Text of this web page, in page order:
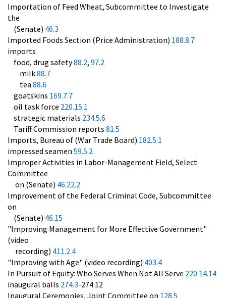
Importation of Feed Wheat, Subcommittee to Investigate
the
(Senate) 46.3
Imported Foods Section (Price Administration) 188.8.7
imports
food, drug safety88.2, 97.2
milk88.7
tea 88.6
goatskins 169.7.7
oil task force 220.15.1
strategic materials 234.5.6
Tariff Commission reports 81.5
Imports, Bureau of (War Trade Board) 182.5.1
impressed seamen 59.5.2
Improper Activities in Labor-Management Field, Select
Committee
on (Senate) 46.22.2
Improvement of the Federal Criminal Code, Subcommittee
on
(Senate) 46.15
"Improving Management for More Effective Government"
(video
recording) 411.2.4
"Improving with Age" (video recording) 403.4
In Pursuit of Equity: Who Serves When Not All Serve 220.14.14
inaugural balls 274.3-274.12
Inaugural Ceremonies, Joint Committee on 128.5